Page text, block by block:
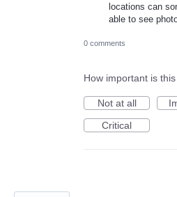
locations can
able to see
0 comments
How important is
Not at all
Critical